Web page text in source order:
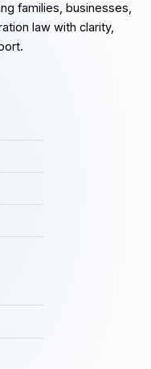
families, businesses,
law with clarity,